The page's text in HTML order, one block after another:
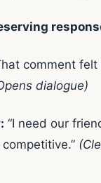
comment
dialogue)
“I need our